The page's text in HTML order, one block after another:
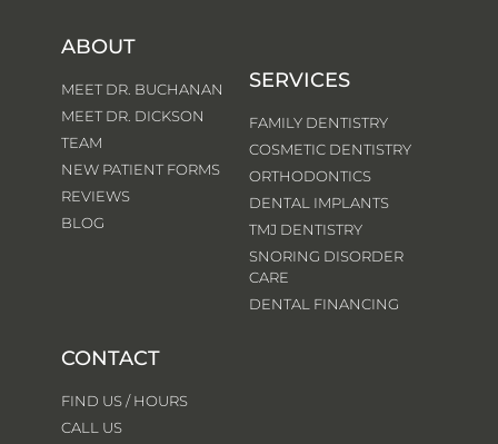
ABOUT
MEET DR. BUCHANAN
MEET DR. DICKSON
TEAM
NEW PATIENT FORMS
REVIEWS
BLOG
SERVICES
FAMILY DENTISTRY
COSMETIC DENTISTRY
ORTHODONTICS
DENTAL IMPLANTS
TMJ DENTISTRY
SNORING DISORDER
CARE
DENTAL FINANCING
CONTACT
FIND US / HOURS
CALL US